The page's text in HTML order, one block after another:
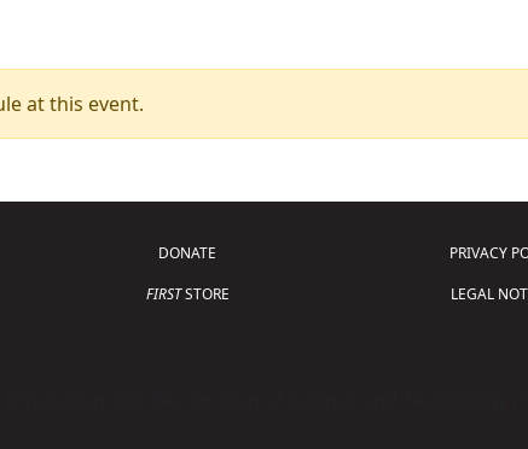
at this event.
DONATE
FIRSTSTORE
PRIVACY
LEGAL